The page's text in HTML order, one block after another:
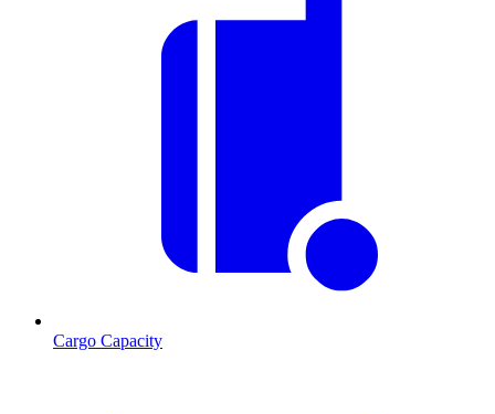
Cargo Capacity